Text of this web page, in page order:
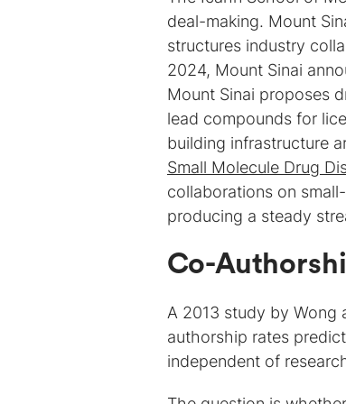
deal-making. Mount
structures industry
2024, Mount Sinai
Mount Sinai proposes
lead compounds for
building infrastructure
Small Molecule Drug
collaborations on
producing a steady
Co-
A 2013 study by Wong
authorship rates
independent of